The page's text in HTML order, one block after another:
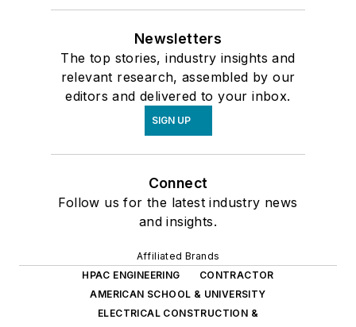
Newsletters
The top stories, industry insights and
relevant research, assembled by our
editors and delivered to your inbox.
SIGN UP
Connect
Follow us for the latest industry news
and insights.
Affiliated Brands
HPAC ENGINEERING
CONTRACTOR
AMERICAN SCHOOL & UNIVERSITY
ELECTRICAL CONSTRUCTION &